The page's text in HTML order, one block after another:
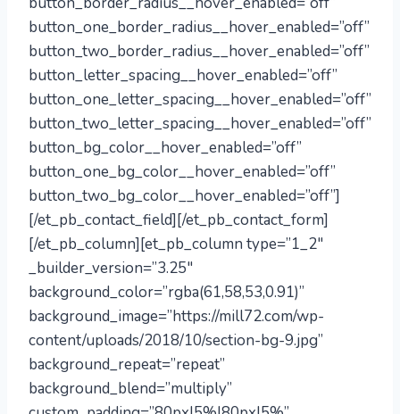
button_one_border_radius__hover_enabled=”off”
button_two_border_radius__hover_enabled=”off”
button_letter_spacing__hover_enabled=”off”
button_one_letter_spacing__hover_enabled=”off”
button_two_letter_spacing__hover_enabled=”off”
button_bg_color__hover_enabled=”off”
button_one_bg_color__hover_enabled=”off”
button_two_bg_color__hover_enabled=”off”]
[/et_pb_contact_field][/et_pb_contact_form]
[/et_pb_column][et_pb_column type=”1_2″
_builder_version=”3.25″
background_color=”rgba(61,58,53,0.91)”
background_image=”https://mill72.com/wp-
content/uploads/2018/10/section-bg-9.jpg”
background_repeat=”repeat”
background_blend=”multiply”